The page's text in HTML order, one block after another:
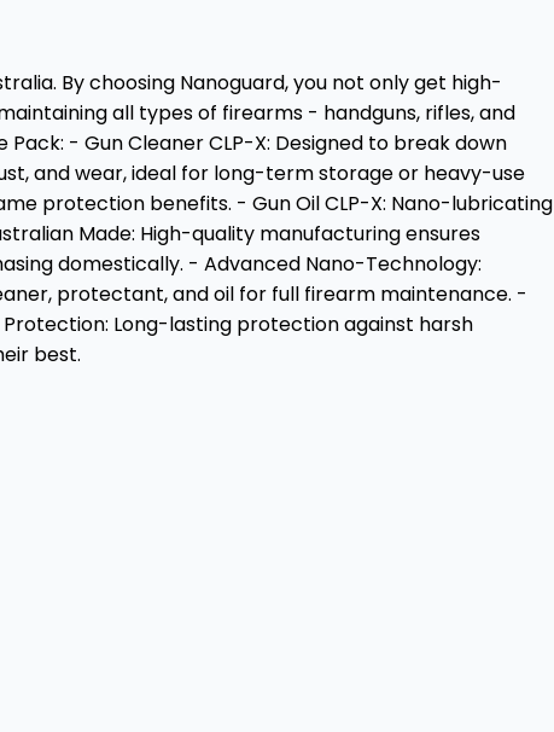
By choosing Nanoguard, you not only get high-
all types of firearms - handguns, rifles, and
- Gun Cleaner CLP-X: Designed to break down
and wear, ideal for long-term storage or heavy-use
protection benefits. - Gun Oil CLP-X: Nano-lubricating
Made: High-quality manufacturing ensures
domestically. - Advanced Nano-Technology:
protectant, and oil for full firearm maintenance. -
Protection: Long-lasting protection against harsh
best.